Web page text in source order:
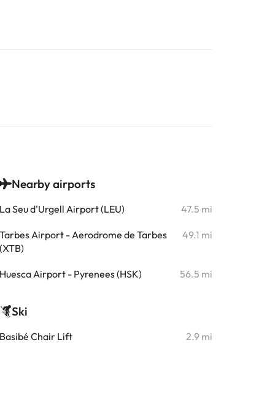
Nearby airports
La Seu d'Urgell Airport (LEU) 47.5 mi
Tarbes Airport - Aerodrome de Tarbes
(XTB)
49.1 mi
Huesca Airport - Pyrenees (HSK) 56.5 mi
Ski
Basibé Chair Lift 2.9 mi